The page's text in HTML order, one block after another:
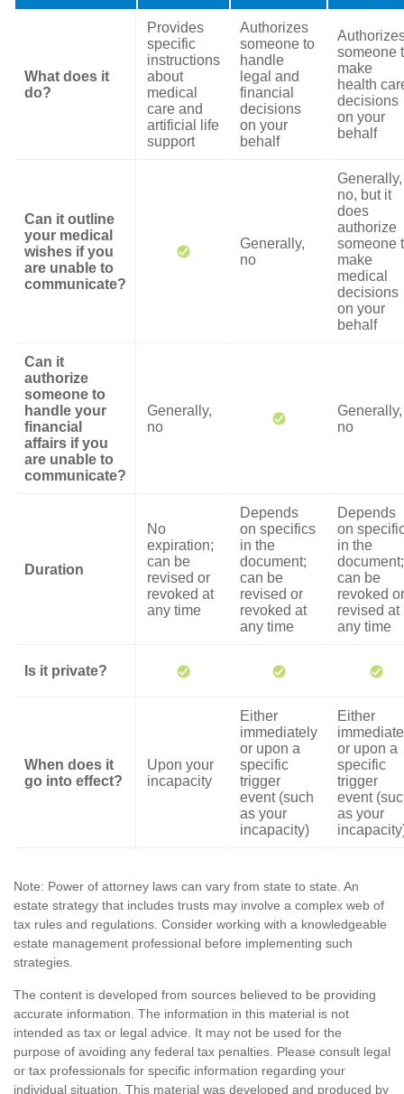
What does it
do?
Provides
specific
instructions
about
medical
care and
artificial life
support
Authorizes
someone to
handle
legal and
financial
decisions
on your
behalf
someone
make
health
decisions
on your
behalf
Can it outline
your medical
wishes if you
are unable to
communicate?
Generally,
no
Generally,
no, but it
does
authorize
someone
make
medical
decisions
on your
behalf
Can it
authorize
someone to
handle your
financial
affairs if you
are unable to
communicate?
Generally,
no
Generally,
no
Duration
No
expiration;
can be
revised or
revoked at
any time
Depends
on specifics
in the
document;
can be
revised or
revoked at
any time
Depends
on
in the
document;
can be
revoked or
revised at
any time
Is it private?
When does it
go into effect?
Upon your
incapacity
Either
immediately
or upon a
specific
trigger
event (such
as your
incapacity)
Either
or upon a
specific
trigger
event
as your
Note: Power of attorney laws can vary from state to state. An
estate strategy that includes trusts may involve a complex web of
tax rules and regulations. Consider working with a knowledgeable
estate management professional before implementing such
strategies.
The content is developed from sources believed to be providing
accurate information. The information in this material is not
intended as tax or legal advice. It may not be used for the
purpose of avoiding any federal tax penalties. Please consult legal
or tax professionals for specific information regarding your
individual situation. This material was developed and produced by